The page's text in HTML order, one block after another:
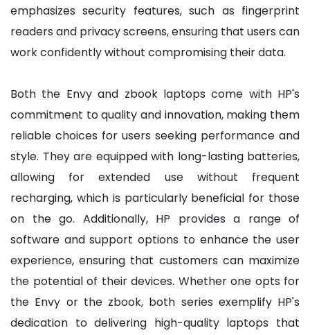
emphasizes security features, such as fingerprint
readers and privacy screens, ensuring that users can
work confidently without compromising their data.
Both the Envy and zbook laptops come with HP's
commitment to quality and innovation, making them
reliable choices for users seeking performance and
style. They are equipped with long-lasting batteries,
allowing for extended use without frequent
recharging, which is particularly beneficial for those
on the go. Additionally, HP provides a range of
software and support options to enhance the user
experience, ensuring that customers can maximize
the potential of their devices. Whether one opts for
the Envy or the zbook, both series exemplify HP's
dedication to delivering high-quality laptops that